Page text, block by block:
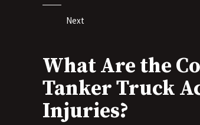
Next
What Are the
Tanker Truck
Injuries?